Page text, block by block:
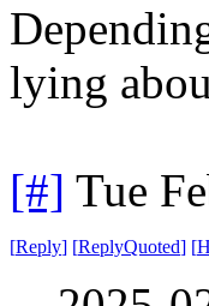
lying
[#] Tue
[Reply] [ReplyQuoted] [